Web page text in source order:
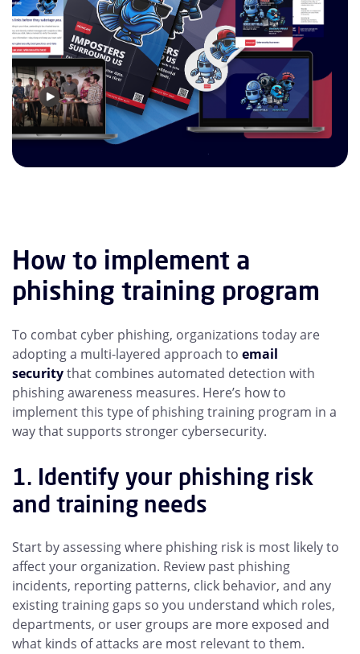
How to implement a
phishing training program
To combat cyber phishing, organizations today are
adopting a multi-layered approach to email
securitythat combines automated detection with
phishing awareness measures. Here’s how to
implement this type of phishing training program in a
way that supports stronger cybersecurity.
1. Identify your phishing risk
and training needs
Start by assessing where phishing risk is most likely to
affect your organization. Review past phishing
incidents, reporting patterns, click behavior, and any
existing training gaps so you understand which roles,
departments, or user groups are more exposed and
what kinds of attacks are most relevant to them.